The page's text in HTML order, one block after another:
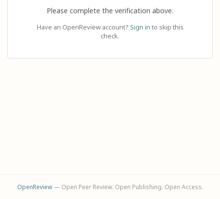
Please complete the verification above.
Have an OpenReview account? Sign in to skip this
check.
OpenReview— Open Peer Review. Open Publishing. Open Access.